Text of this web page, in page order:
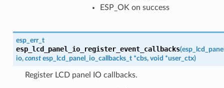
ESP_OK on success
esp_err_t
esp_lcd_panel_io_register_event_callbacks(
io, const esp_lcd_panel_io_callbacks_t *cbs, void *user_ctx)
Register LCD panel IO callbacks.